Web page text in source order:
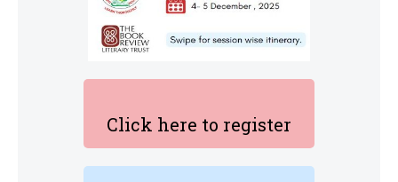
Click here to register